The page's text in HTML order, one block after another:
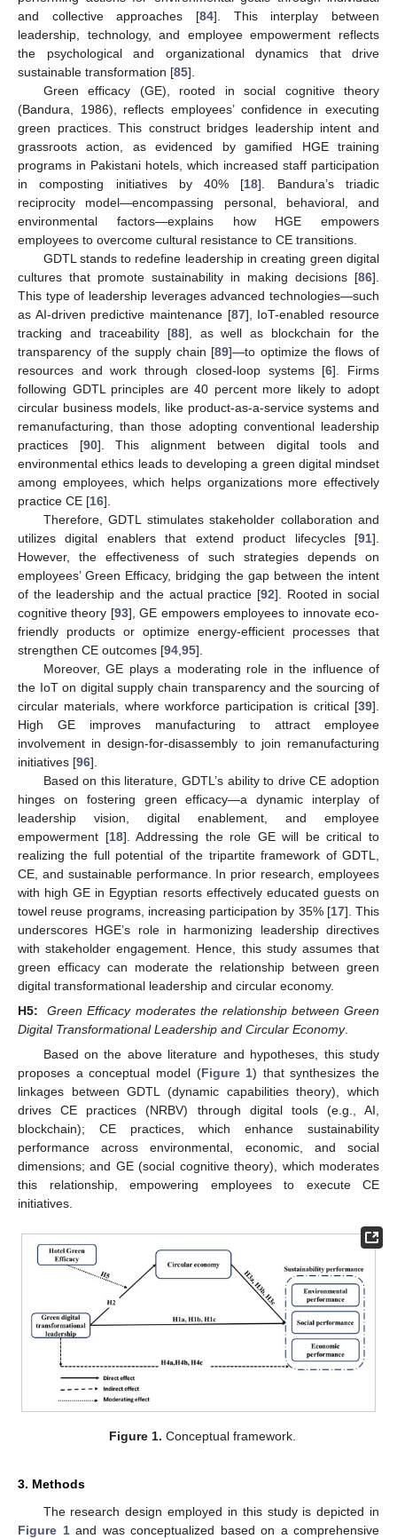
and collective approaches [84]. This interplay between
leadership, technology, and employee empowerment reflects
the psychological and organizational dynamics that drive
sustainable transformation [85].
Green efficacy (GE), rooted in social cognitive theory
(Bandura, 1986), reflects employees’ confidence in executing
green practices. This construct bridges leadership intent and
grassroots action, as evidenced by gamified HGE training
programs in Pakistani hotels, which increased staff participation
in composting initiatives by 40% [18]. Bandura’s triadic
reciprocity model—encompassing personal, behavioral, and
environmental factors—explains how HGE empowers
employees to overcome cultural resistance to CE transitions.
GDTL stands to redefine leadership in creating green digital
cultures that promote sustainability in making decisions [86].
This type of leadership leverages advanced technologies—such
as AI-driven predictive maintenance [87], IoT-enabled resource
tracking and traceability [88], as well as blockchain for the
transparency of the supply chain [89]—to optimize the flows of
resources and work through closed-loop systems [6]. Firms
following GDTL principles are 40 percent more likely to adopt
circular business models, like product-as-a-service systems and
remanufacturing, than those adopting conventional leadership
practices [90]. This alignment between digital tools and
environmental ethics leads to developing a green digital mindset
among employees, which helps organizations more effectively
practice CE [16].
Therefore, GDTL stimulates stakeholder collaboration and
utilizes digital enablers that extend product lifecycles [91].
However, the effectiveness of such strategies depends on
employees’ Green Efficacy, bridging the gap between the intent
of the leadership and the actual practice [92]. Rooted in social
cognitive theory [93], GE empowers employees to innovate eco-
friendly products or optimize energy-efficient processes that
strengthen CE outcomes [94 95].
Moreover, GE plays a moderating role in the influence of
the IoT on digital supply chain transparency and the sourcing of
circular materials, where workforce participation is critical [39].
High GE improves manufacturing to attract employee
involvement in design-for-disassembly to join remanufacturing
initiatives [96].
Based on this literature, GDTL’s ability to drive CE adoption
hinges on fostering green efficacy—a dynamic interplay of
leadership vision, digital enablement, and employee
empowerment [18]. Addressing the role GE will be critical to
realizing the full potential of the tripartite framework of GDTL,
CE, and sustainable performance. In prior research, employees
with high GE in Egyptian resorts effectively educated guests on
towel reuse programs, increasing participation by 35% [17]. This
underscores HGE’s role in harmonizing leadership directives
with stakeholder engagement. Hence, this study assumes that
green efficacy can moderate the relationship between green
digital transformational leadership and circular economy.
H5:
Green Efficacy moderates the relationship between Green
Digital Transformational Leadership and Circular Economy.
Based on the above literature and hypotheses, this study
proposes a conceptual model (Figure 1) that synthesizes the
linkages between GDTL (dynamic capabilities theory), which
drives CE practices (NRBV) through digital tools (e.g., AI,
blockchain); CE practices, which enhance sustainability
performance across environmental, economic, and social
dimensions; and GE (social cognitive theory), which moderates
this relationship, empowering employees to execute CE
initiatives.
Figure 1. Conceptual framework.
3. Methods
The research design employed in this study is depicted in
Figure 1and was conceptualized based on a comprehensive